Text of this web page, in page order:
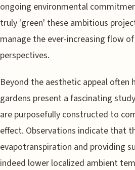
ongoing environmental
truly 'green' these ambitious
manage the ever-increasing flow
perspectives.
Beyond the aesthetic appeal often
gardens present a fascinating
are purposefully constructed to
effect. Observations indicate that
evapotranspiration and providing
indeed lower localized ambient